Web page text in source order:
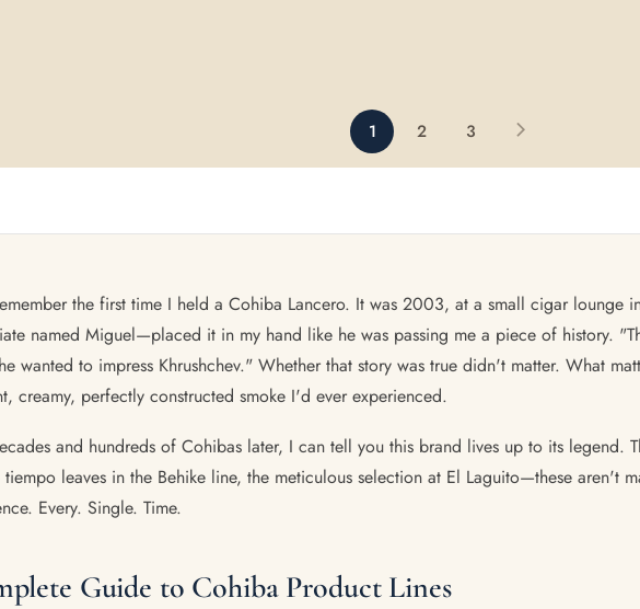
1 2 3
the first time I held a Cohiba Lancero. It was 2003, at a small cigar
named Miguel—placed it in my hand like he was passing me a piece of history.
wanted to impress Khrushchev." Whether that story was true didn't matter. What
creamy, perfectly constructed smoke I'd ever experienced.
and hundreds of Cohibas later, I can tell you this brand lives up to its legend.
leaves in the Behike line, the meticulous selection at El Laguito—these aren't
Every. Single. Time.
Guide to Cohiba Product Lines